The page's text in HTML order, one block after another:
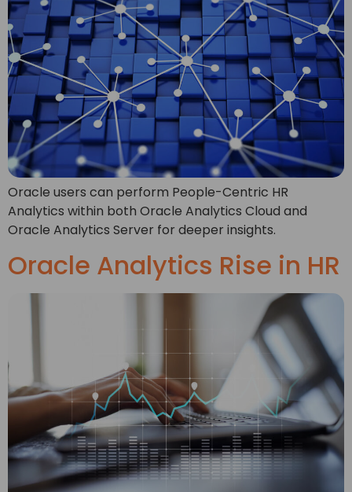
Oracle users can perform People-Centric HR
Analytics within both Oracle Analytics Cloud and
Oracle Analytics Server for deeper insights.
Oracle Analytics Rise in HR